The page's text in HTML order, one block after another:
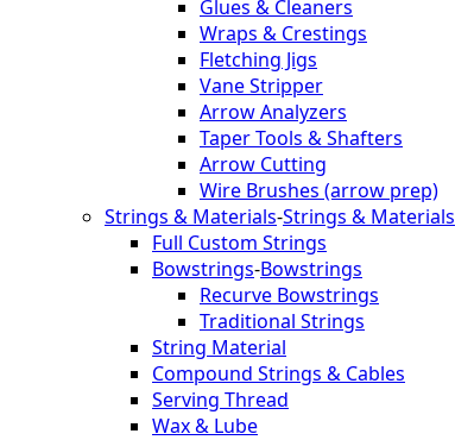
Glues & Cleaners
Wraps & Crestings
Fletching Jigs
Vane Stripper
Arrow Analyzers
Taper Tools & Shafters
Arrow Cutting
Wire Brushes (arrow prep)
Strings & Materials-Strings & Materials
Full Custom Strings
Bowstrings-Bowstrings
Recurve Bowstrings
Traditional Strings
String Material
Compound Strings & Cables
Serving Thread
Wax & Lube